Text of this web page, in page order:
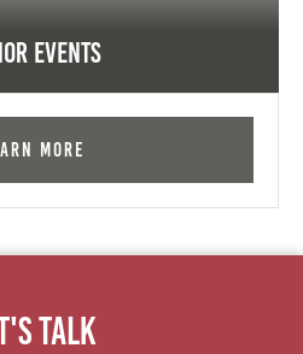
Events
More
Talk